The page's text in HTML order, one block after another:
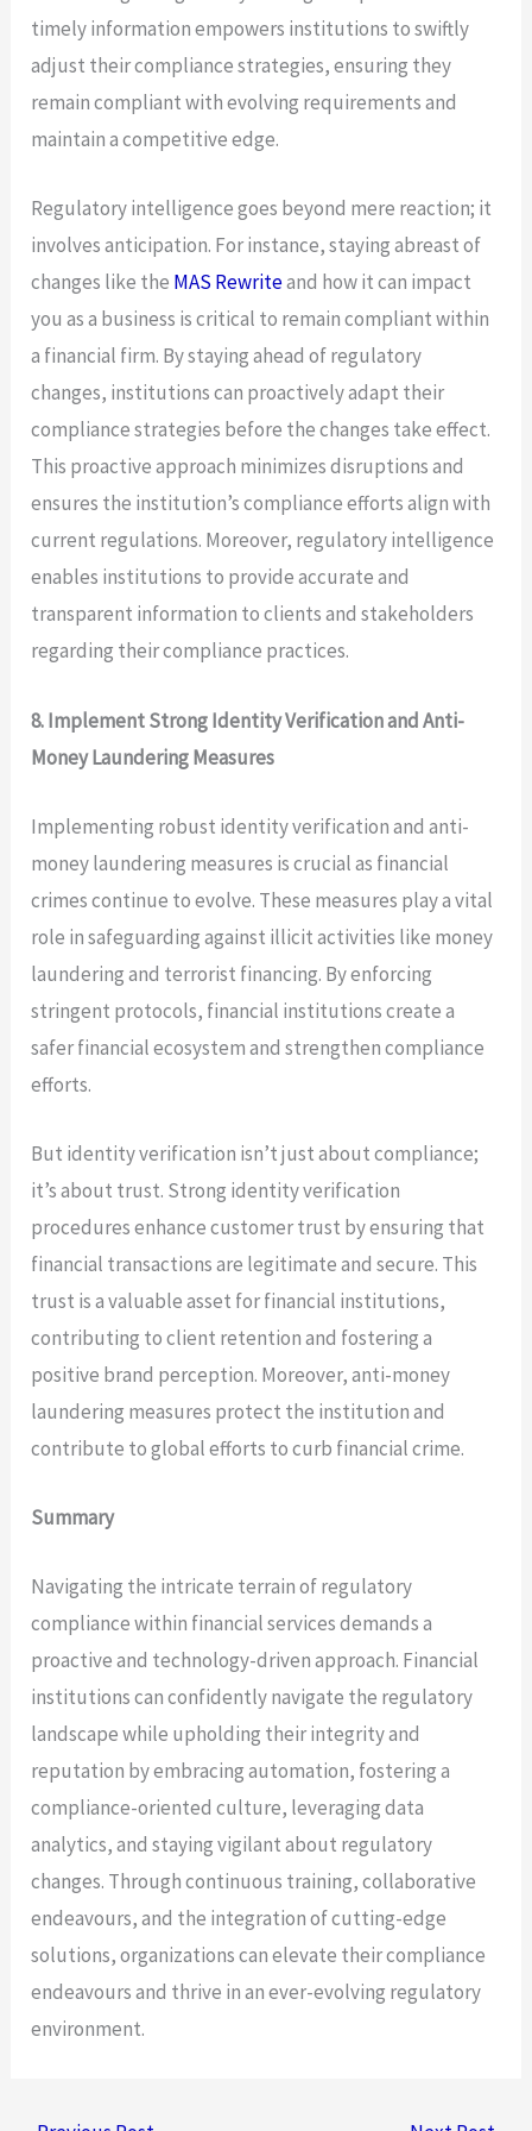
timely information empowers institutions to swiftly
adjust their compliance strategies, ensuring they
remain compliant with evolving requirements and
maintain a competitive edge.
Regulatory intelligence goes beyond mere reaction; it
involves anticipation. For instance, staying abreast of
changes like the MAS Rewriteand how it can impact
you as a business is critical to remain compliant within
a financial firm. By staying ahead of regulatory
changes, institutions can proactively adapt their
compliance strategies before the changes take effect.
This proactive approach minimizes disruptions and
ensures the institution’s compliance efforts align with
current regulations. Moreover, regulatory intelligence
enables institutions to provide accurate and
transparent information to clients and stakeholders
regarding their compliance practices.
8. Implement Strong Identity Verification and Anti-
Money Laundering Measures
Implementing robust identity verification and anti-
money laundering measures is crucial as financial
crimes continue to evolve. These measures play a vital
role in safeguarding against illicit activities like money
laundering and terrorist financing. By enforcing
stringent protocols, financial institutions create a
safer financial ecosystem and strengthen compliance
efforts.
But identity verification isn’t just about compliance;
it’s about trust. Strong identity verification
procedures enhance customer trust by ensuring that
financial transactions are legitimate and secure. This
trust is a valuable asset for financial institutions,
contributing to client retention and fostering a
positive brand perception. Moreover, anti-money
laundering measures protect the institution and
contribute to global efforts to curb financial crime.
Summary
Navigating the intricate terrain of regulatory
compliance within financial services demands a
proactive and technology-driven approach. Financial
institutions can confidently navigate the regulatory
landscape while upholding their integrity and
reputation by embracing automation, fostering a
compliance-oriented culture, leveraging data
analytics, and staying vigilant about regulatory
changes. Through continuous training, collaborative
endeavours, and the integration of cutting-edge
solutions, organizations can elevate their compliance
endeavours and thrive in an ever-evolving regulatory
environment.